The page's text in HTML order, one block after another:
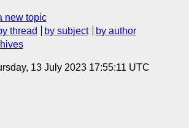
new topic
thread by subject
by author
13 July 2023 17:55:11 UTC